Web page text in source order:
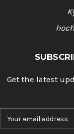
Get the latest